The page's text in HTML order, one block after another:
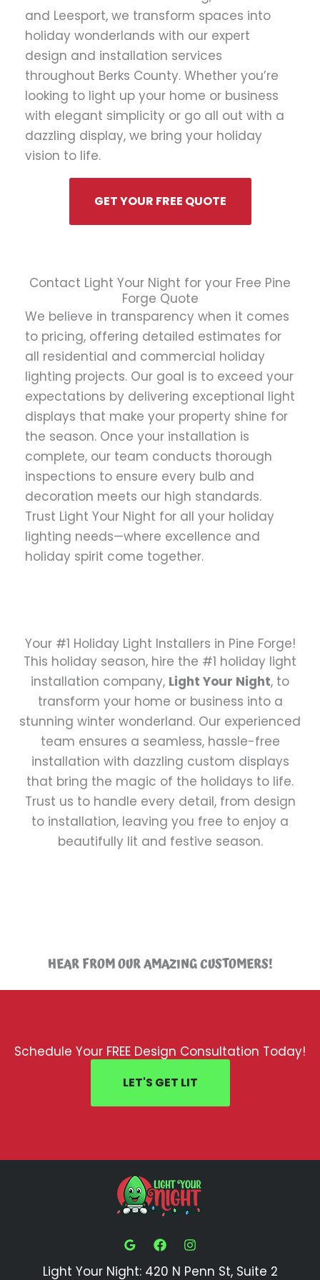
and Leesport, we transform spaces into
holiday wonderlands with our expert
design and installation services
throughout Berks County. Whether you’re
looking to light up your home or business
with elegant simplicity or go all out with a
dazzling display, we bring your holiday
vision to life.
GET YOUR FREE QUOTE
Contact Light Your Night for your Free Pine
Forge Quote
We believe in transparency when it comes
to pricing, offering detailed estimates for
all residential and commercial holiday
lighting projects. Our goal is to exceed your
expectations by delivering exceptional light
displays that make your property shine for
the season. Once your installation is
complete, our team conducts thorough
inspections to ensure every bulb and
decoration meets our high standards.
Trust Light Your Night for all your holiday
lighting needs—where excellence and
holiday spirit come together.
Your #1 Holiday Light Installers in Pine Forge!
This holiday season, hire the #1 holiday light
installation company, Light Your Night, to
transform your home or business into a
stunning winter wonderland. Our experienced
team ensures a seamless, hassle-free
installation with dazzling custom displays
that bring the magic of the holidays to life.
Trust us to handle every detail, from design
to installation, leaving you free to enjoy a
beautifully lit and festive season.
HEAR FROM OUR AMAZING CUSTOMERS!
Schedule Your FREE Design Consultation Today!
LET'S GET LIT
Light Your Night: 420 N Penn St, Suite 2